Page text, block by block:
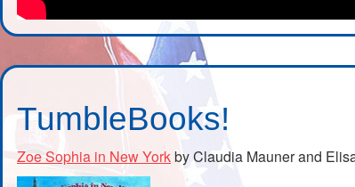
TumbleBooks!
Zoe Sophia in New Yorkby Claudia Mauner and